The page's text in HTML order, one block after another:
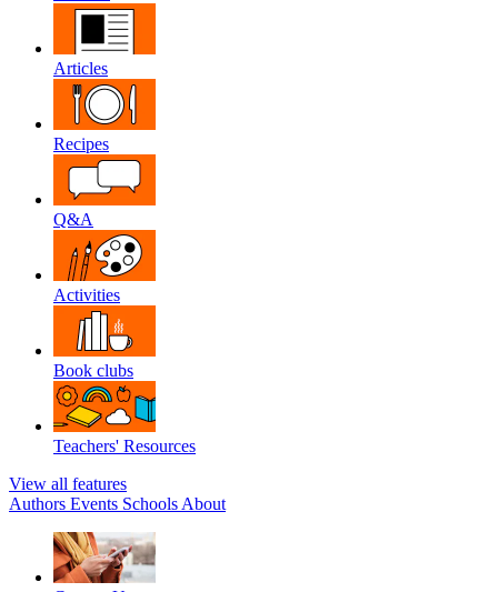
Articles
Recipes
Q&A
Activities
Book clubs
Teachers' Resources
View all features
Authors Events Schools About